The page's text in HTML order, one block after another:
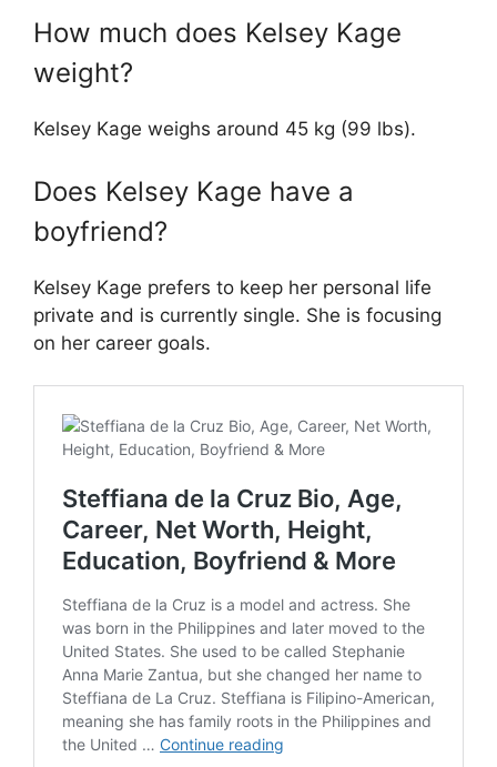
How much does Kelsey Kage
weight?
Kelsey Kage weighs around 45 kg (99 lbs).
Does Kelsey Kage have a
boyfriend?
Kelsey Kage prefers to keep her personal life
private and is currently single. She is focusing
on her career goals.